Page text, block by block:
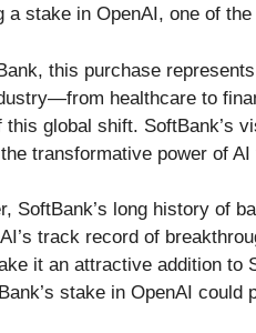
a stake in OpenAI, one of
this purchase
healthcare to
this global shift. SoftBank’s
transformative power of
SoftBank’s long history of
track record of
it an attractive addition to
stake in OpenAI